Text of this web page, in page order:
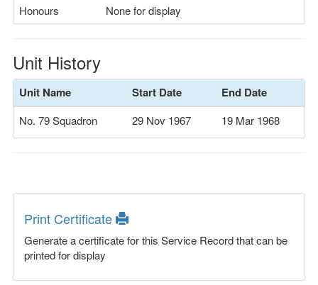
Honours
None for display
Unit History
Unit Name Start Date End Date
No. 79 Squadron 29 Nov 1967 19 Mar 1968
Print Certificate
Generate a certificate for this Service Record that can be
printed for display